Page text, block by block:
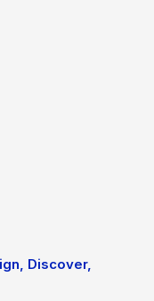
Discover,